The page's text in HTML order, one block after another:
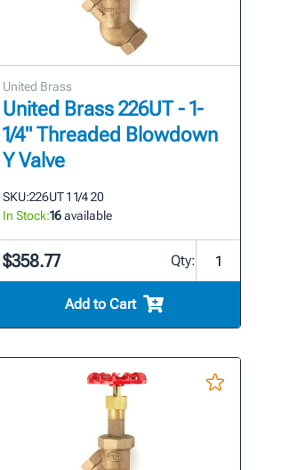
United Brass
United Brass 226UT - 1-
1/4" Threaded Blowdown
Y Valve
SKU:226UT 1 1/4 20
In Stock:16available
$358.77 Qty:
Add to Cart